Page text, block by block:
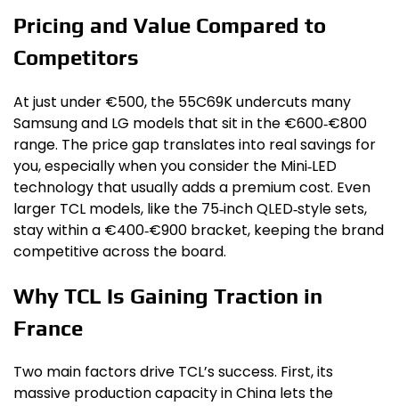
Pricing and Value Compared to
Competitors
At just under €500, the 55C69K undercuts many
Samsung and LG models that sit in the €600‑€800
range. The price gap translates into real savings for
you, especially when you consider the Mini‑LED
technology that usually adds a premium cost. Even
larger TCL models, like the 75‑inch QLED‑style sets,
stay within a €400‑€900 bracket, keeping the brand
competitive across the board.
Why TCL Is Gaining Traction in
France
Two main factors drive TCL’s success. First, its
massive production capacity in China lets the